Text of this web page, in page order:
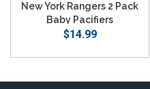
New York Rangers 2 Pack
Baby Pacifiers
$14.99